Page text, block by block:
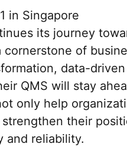
in Singapore
its journey
cornerstone of
data-
QMS will stay
only help
their
and reliability.